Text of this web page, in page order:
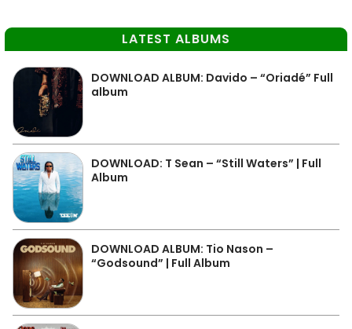
LATEST ALBUMS
DOWNLOAD ALBUM: Davido – “Oriadé” Full
album
DOWNLOAD: T Sean – “Still Waters” | Full
Album
DOWNLOAD ALBUM: Tio Nason –
“Godsound” | Full Album